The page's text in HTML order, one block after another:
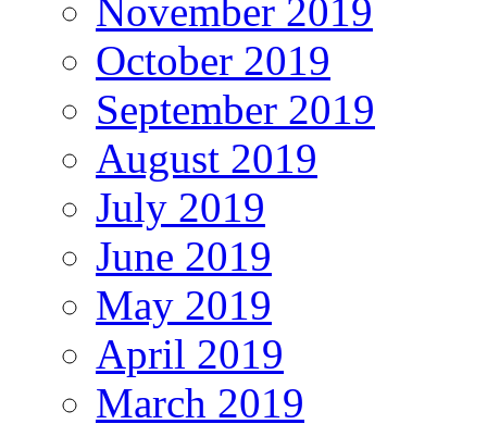
November 2019
October 2019
September 2019
August 2019
July 2019
June 2019
May 2019
April 2019
March 2019